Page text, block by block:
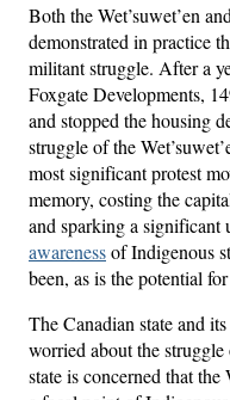
Both the Wet’suwet’en
demonstrated in practice
militant struggle. After a
Foxgate Developments,
and stopped the housing
struggle of the
most significant protest
memory, costing the
and sparking a significant
awarenessof Indigenous
been, as is the potential
The Canadian state and
worried about the struggle
state is concerned that the